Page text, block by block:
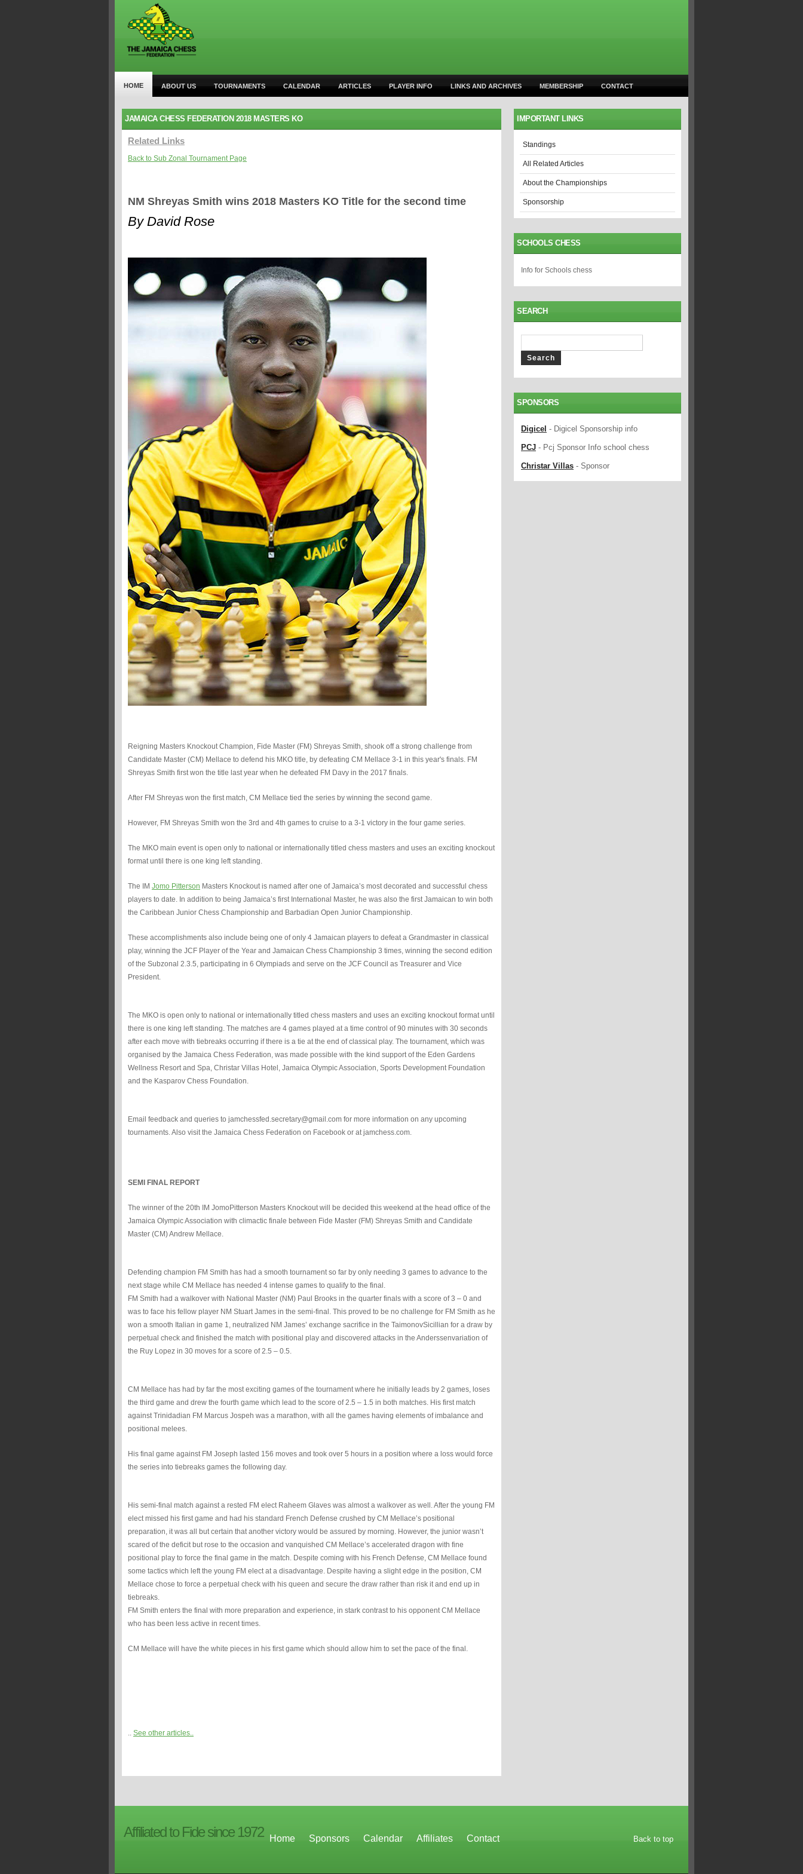
HOME ABOUT US TOURNAMENTS CALENDAR ARTICLES PLAYER INFO LINKS AND ARCHIVES MEMBERSHIP CONTACT
JAMAICA CHESS FEDERATION 2018 MASTERS KO
Related Links
Back to Sub Zonal Tournament Page
NM Shreyas Smith wins 2018 Masters KO Title for the second time
By David Rose
Reigning Masters Knockout Champion, Fide Master (FM) Shreyas Smith, shook off a strong challenge from
Candidate Master (CM) Mellace to defend his MKO title, by defeating CM Mellace 3-1 in this year's finals. FM
Shreyas Smith first won the title last year when he defeated FM Davy in the 2017 finals.
After FM Shreyas won the first match, CM Mellace tied the series by winning the second game.
However, FM Shreyas Smith won the 3rd and 4th games to cruise to a 3-1 victory in the four game series.
The MKO main event is open only to national or internationally titled chess masters and uses an exciting knockout
format until there is one king left standing.
The IM Jomo Pitterson Masters Knockout is named after one of Jamaica’s most decorated and successful chess
players to date. In addition to being Jamaica’s first International Master, he was also the first Jamaican to win both
the Caribbean Junior Chess Championship and Barbadian Open Junior Championship.
These accomplishments also include being one of only 4 Jamaican players to defeat a Grandmaster in classical
play, winning the JCF Player of the Year and Jamaican Chess Championship 3 times, winning the second edition
of the Subzonal 2.3.5, participating in 6 Olympiads and serve on the JCF Council as Treasurer and Vice
President.
The MKO is open only to national or internationally titled chess masters and uses an exciting knockout format until
there is one king left standing. The matches are 4 games played at a time control of 90 minutes with 30 seconds
after each move with tiebreaks occurring if there is a tie at the end of classical play. The tournament, which was
organised by the Jamaica Chess Federation, was made possible with the kind support of the Eden Gardens
Wellness Resort and Spa, Christar Villas Hotel, Jamaica Olympic Association, Sports Development Foundation
and the Kasparov Chess Foundation.
Email feedback and queries to jamchessfed.secretary@gmail.com for more information on any upcoming
tournaments. Also visit the Jamaica Chess Federation on Facebook or at jamchess.com.
SEMI FINAL REPORT
The winner of the 20th IM JomoPitterson Masters Knockout will be decided this weekend at the head office of the
Jamaica Olympic Association with climactic finale between Fide Master (FM) Shreyas Smith and Candidate
Master (CM) Andrew Mellace.
Defending champion FM Smith has had a smooth tournament so far by only needing 3 games to advance to the
next stage while CM Mellace has needed 4 intense games to qualify to the final.
FM Smith had a walkover with National Master (NM) Paul Brooks in the quarter finals with a score of 3 – 0 and
was to face his fellow player NM Stuart James in the semi-final. This proved to be no challenge for FM Smith as he
won a smooth Italian in game 1, neutralized NM James’ exchange sacrifice in the TaimonovSicillian for a draw by
perpetual check and finished the match with positional play and discovered attacks in the Anderssenvariation of
the Ruy Lopez in 30 moves for a score of 2.5 – 0.5.
CM Mellace has had by far the most exciting games of the tournament where he initially leads by 2 games, loses
the third game and drew the fourth game which lead to the score of 2.5 – 1.5 in both matches. His first match
against Trinidadian FM Marcus Jospeh was a marathon, with all the games having elements of imbalance and
positional melees.
His final game against FM Joseph lasted 156 moves and took over 5 hours in a position where a loss would force
the series into tiebreaks games the following day.
His semi-final match against a rested FM elect Raheem Glaves was almost a walkover as well. After the young FM
elect missed his first game and had his standard French Defense crushed by CM Mellace’s positional
preparation, it was all but certain that another victory would be assured by morning. However, the junior wasn’t
scared of the deficit but rose to the occasion and vanquished CM Mellace’s accelerated dragon with fine
positional play to force the final game in the match. Despite coming with his French Defense, CM Mellace found
some tactics which left the young FM elect at a disadvantage. Despite having a slight edge in the position, CM
Mellace chose to force a perpetual check with his queen and secure the draw rather than risk it and end up in
tiebreaks.
FM Smith enters the final with more preparation and experience, in stark contrast to his opponent CM Mellace
who has been less active in recent times.
CM Mellace will have the white pieces in his first game which should allow him to set the pace of the final.
.. See other articles..
IMPORTANT LINKS
Standings
All Related Articles
About the Championships
Sponsorship
SCHOOLS CHESS
Info for Schools chess
SEARCH
SPONSORS
Digicel - Digicel Sponsorship info
PCJ - Pcj Sponsor Info school chess
Christar Villas - Sponsor
Affiliated to Fide since 1972 Home Sponsors Calendar Affiliates Contact Back to top